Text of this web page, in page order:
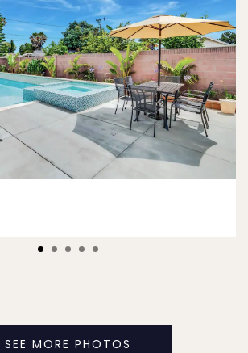
SEE MORE PHOTOS